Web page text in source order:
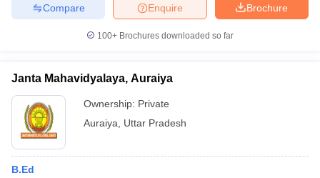
Brochure
Enquire
Compare
100+ Brochures downloaded so far
Janta Mahavidyalaya, Auraiya
Ownership: Private
Auraiya
Uttar Pradesh
B.Ed